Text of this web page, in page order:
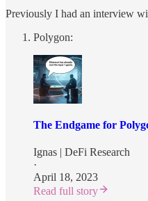
Previously I had an interview
Polygon:
The Endgame for
Ignas | DeFi Research
·
April 18, 2023
Read full story